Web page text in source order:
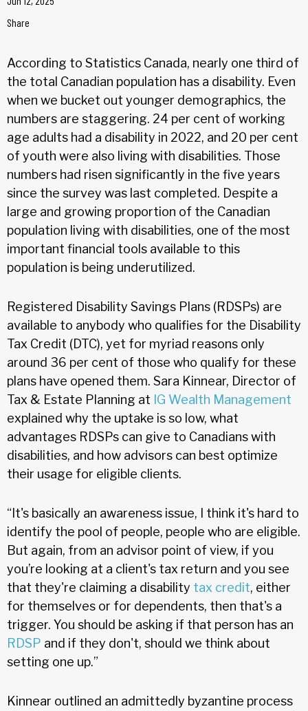
Share
According to Statistics Canada, nearly one third of
the total Canadian population has a disability. Even
when we bucket out younger demographics, the
numbers are staggering. 24 per cent of working
age adults had a disability in 2022, and 20 per cent
of youth were also living with disabilities. Those
numbers had risen significantly in the five years
since the survey was last completed. Despite a
large and growing proportion of the Canadian
population living with disabilities, one of the most
important financial tools available to this
population is being underutilized.
Registered Disability Savings Plans (RDSPs) are
available to anybody who qualifies for the Disability
Tax Credit (DTC), yet for myriad reasons only
around 36 per cent of those who qualify for these
plans have opened them. Sara Kinnear, Director of
Tax & Estate Planning at IG Wealth Management
explained why the uptake is so low, what
advantages RDSPs can give to Canadians with
disabilities, and how advisors can best optimize
their usage for eligible clients.
“It's basically an awareness issue, I think it's hard to
identify the pool of people, people who are eligible.
But again, from an advisor point of view, if you
you’re looking at a client's tax return and you see
that they're claiming a disability tax credit, either
for themselves or for dependents, then that's a
trigger. You should be asking if that person has an
RDSP and if they don't, should we think about
setting one up.”
Kinnear outlined an admittedly byzantine process